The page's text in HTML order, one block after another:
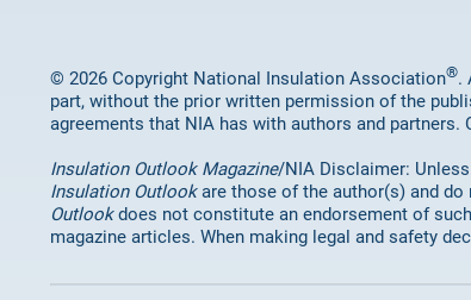
© 2026 Copyright National Insulation Association®.
part, without the prior written permission of the
agreements that NIA has with authors and partners.
Insulation Outlook Magazine/NIA Disclaimer:
Insulation Outlookare those of the author(s) and do
Outlookdoes not constitute an endorsement of
magazine articles. When making legal and safety